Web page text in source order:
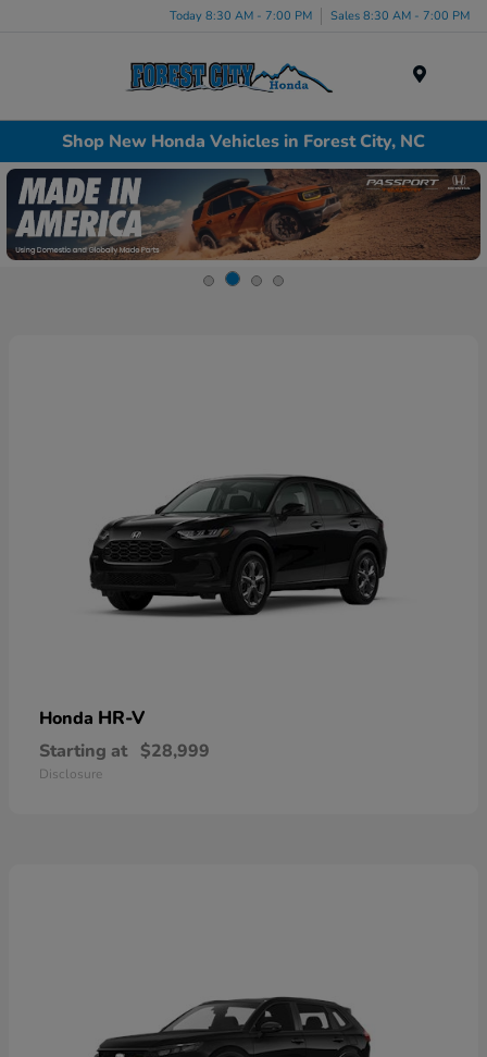
Today 8:30 AM - 7:00 PM Sales 8:30 AM - 7:00 PM
Shop New Honda Vehicles in Forest City, NC
Honda HR-V
Starting at $28,999
Disclosure